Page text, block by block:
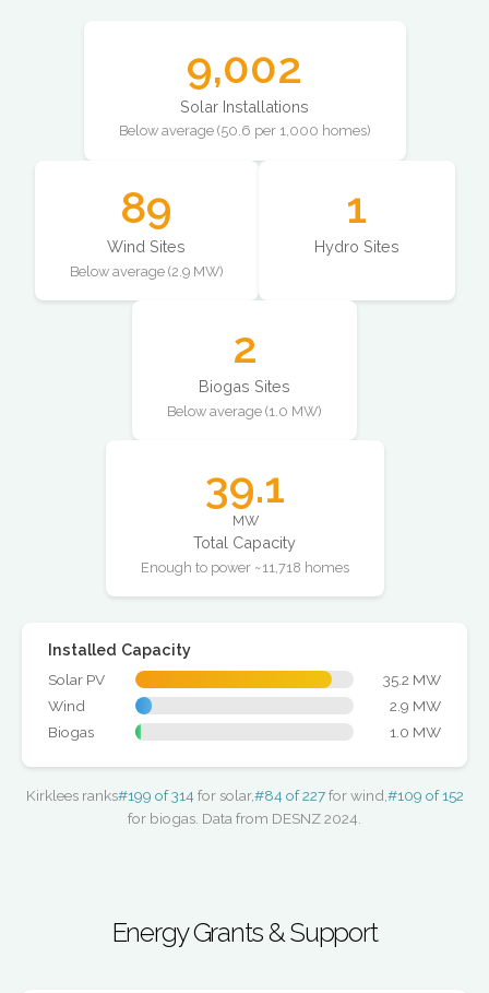
9,002
Solar Installations
Below average (50.6 per 1,000 homes)
89
Wind Sites
Below average (2.9 MW)
1
Hydro Sites
2
Biogas Sites
Below average (1.0 MW)
39.1
MW
Total Capacity
Enough to power ~11,718 homes
Installed Capacity
Solar PV
35.2 MW
Wind
2.9 MW
Biogas
1.0 MW
Kirklees ranks#199 of 314 for solar,#84 of 227for wind,#109 of 152
for biogas. Data from DESNZ 2024.
Energy Grants & Support